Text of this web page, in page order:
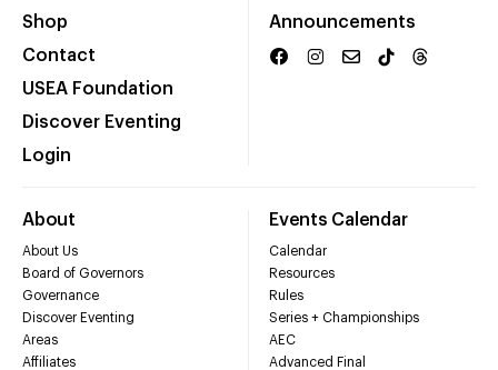
Shop
Contact
USEA Foundation
Discover Eventing
Login
Announcements
About
About Us
Board of Governors
Governance
Discover Eventing
Areas
Affiliates
Events Calendar
Calendar
Resources
Rules
Series + Championships
AEC
Advanced Final